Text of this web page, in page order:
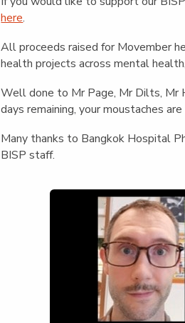
here.
All proceeds raised for Movember
health projects across mental
Well done to Mr Page, Mr Dilts, Mr
days remaining, your moustaches
Many thanks to Bangkok Hospital
BISP staff.